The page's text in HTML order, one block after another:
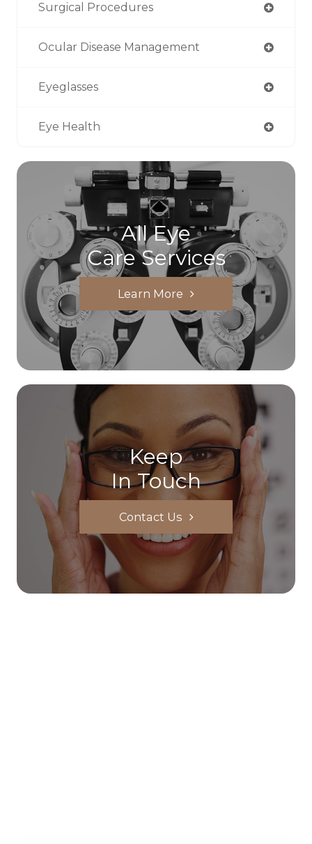
Surgical Procedures
Ocular Disease Management
Eyeglasses
Eye Health
All Eye
Care Services
Learn More
Keep
In Touch
Contact Us